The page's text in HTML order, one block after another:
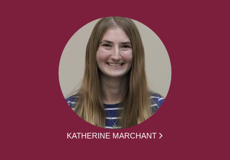
KATHERINE MARCHANT